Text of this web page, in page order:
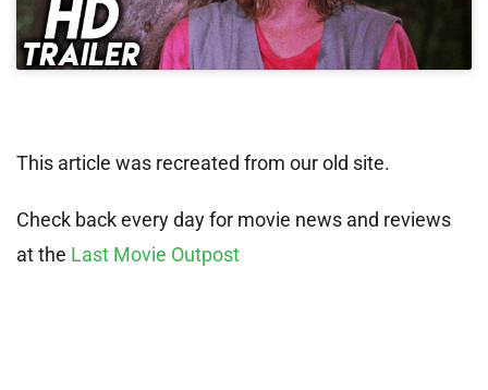
This article was recreated from our old site.
Check back every day for movie news and reviews
at the Last Movie Outpost